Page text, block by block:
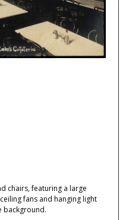
chairs, featuring a large
fans and hanging light
background.